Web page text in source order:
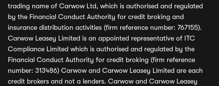
trading name of Carwow Ltd, which is authorised and regulated
by the Financial Conduct Authority for credit broking and
insurance distribution activities (firm reference number: 767155).
Carwow Leasey Limited is an appointed representative of ITC
Compliance Limited which is authorised and regulated by the
Financial Conduct Authority for credit broking (firm reference
number: 313486) Carwow and Carwow Leasey Limited are each
credit brokers and not a lenders. Carwow and Carwow Leasey